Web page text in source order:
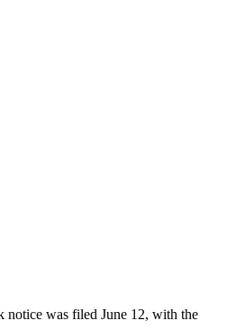
notice was filed June 12, with the